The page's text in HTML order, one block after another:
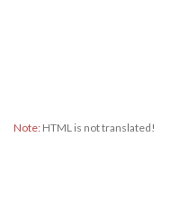
Note: HTML is not translated!